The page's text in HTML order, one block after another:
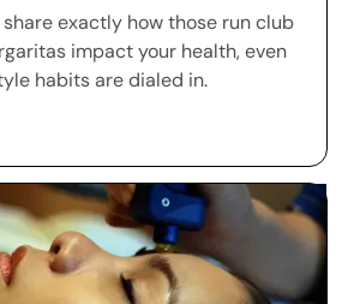
exactly how those run club
impact your health, even
habits are dialed in.